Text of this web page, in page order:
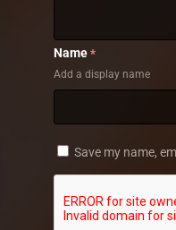
Name *
Add a display name
Save my name,